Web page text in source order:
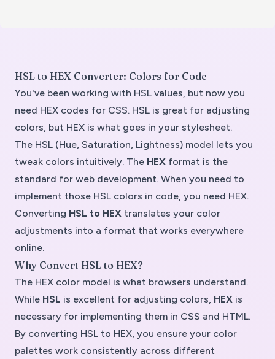
HSL to HEX Converter: Colors for Code
You've been working with HSL values, but now you
need HEX codes for CSS. HSL is great for adjusting
colors, but HEX is what goes in your stylesheet.
The HSL (Hue, Saturation, Lightness) model lets you
tweak colors intuitively. The HEX format is the
standard for web development. When you need to
implement those HSL colors in code, you need HEX.
Converting HSL to HEX translates your color
adjustments into a format that works everywhere
online.
Why Convert HSL to HEX?
The HEX color model is what browsers understand.
While HSL is excellent for adjusting colors, HEX is
necessary for implementing them in CSS and HTML.
By converting HSL to HEX, you ensure your color
palettes work consistently across different